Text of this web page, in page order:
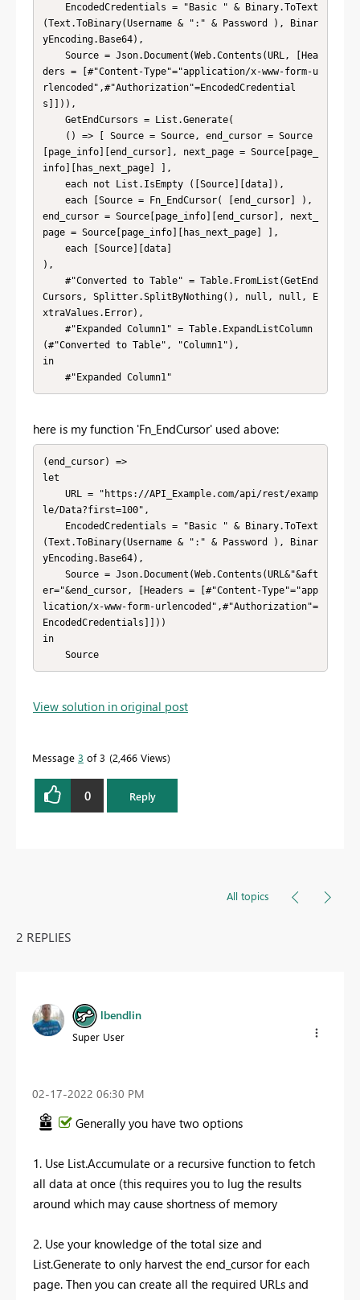
(Text.ToBinary(Username & ":" & Password ), Binar
yEncoding.Base64),
ders = [#"Content-Type"="application/x-www-form-u
rlencoded",#"Authorization"=EncodedCredential
s]])),
[page_info][end_cursor], next_page = Source[page_
info][has_next_page] ],
end_cursor = Source[page_info][end_cursor], next_
page = Source[page_info][has_next_page] ],
),
Cursors, Splitter.SplitByNothing(), null, null, E
xtraValues.Error),
(#"Converted to Table", "Column1"),
in
    #"Expanded Column1"
here is my function 'Fn_EndCursor' used above:
(end_cursor) =>
let
le/Data?first=100",
(Text.ToBinary(Username & ":" & Password ), Binar
yEncoding.Base64),
er="&end_cursor, [Headers = [#"Content-Type"="app
lication/x-www-form-urlencoded",#"Authorization"=
EncodedCredentials]]))
in
    Source
View solution in original post
Message 3 of 3 2,466 Views
0 Reply
All topics
2 REPLIES
lbendlin
Super User
‎02-17-2022 06:30 PM
Generally you have two options
1. Use List.Accumulate or a recursive function to fetch
all data at once (this requires you to lug the results
around which may cause shortness of memory
2. Use your knowledge of the total size and
List.Generate to only harvest the end_cursor for each
page. Then you can create all the required URLs and